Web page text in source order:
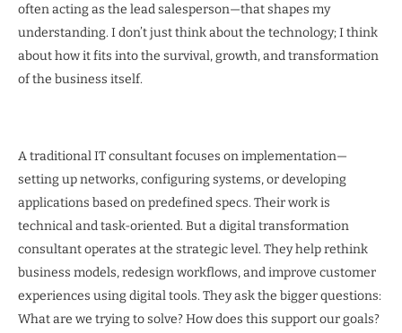
often acting as the lead salesperson—that shapes my
understanding. I don’t just think about the technology; I think
about how it fits into the survival, growth, and transformation
of the business itself.
A traditional IT consultant focuses on implementation—
setting up networks, configuring systems, or developing
applications based on predefined specs. Their work is
technical and task-oriented. But a digital transformation
consultant operates at the strategic level. They help rethink
business models, redesign workflows, and improve customer
experiences using digital tools. They ask the bigger questions:
What are we trying to solve? How does this support our goals?